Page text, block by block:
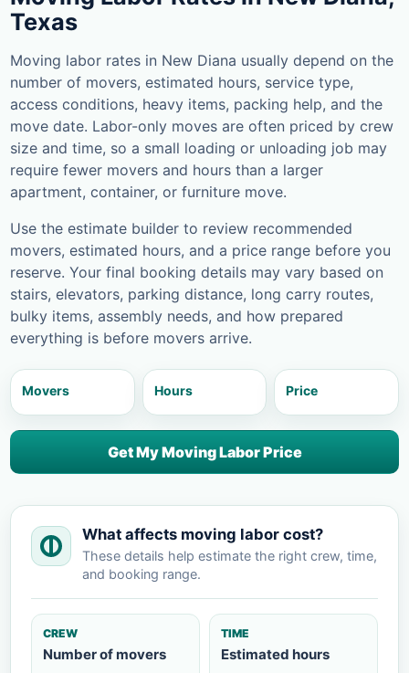
Texas
Moving labor rates in New Diana usually depend on the
number of movers, estimated hours, service type,
access conditions, heavy items, packing help, and the
move date. Labor-only moves are often priced by crew
size and time, so a small loading or unloading job may
require fewer movers and hours than a larger
apartment, container, or furniture move.
Use the estimate builder to review recommended
movers, estimated hours, and a price range before you
reserve. Your final booking details may vary based on
stairs, elevators, parking distance, long carry routes,
bulky items, assembly needs, and how prepared
everything is before movers arrive.
Movers Hours Price
Get My Moving Labor Price
What affects moving labor cost?
These details help estimate the right crew, time,
and booking range.
CREW
Number of movers
TIME
Estimated hours